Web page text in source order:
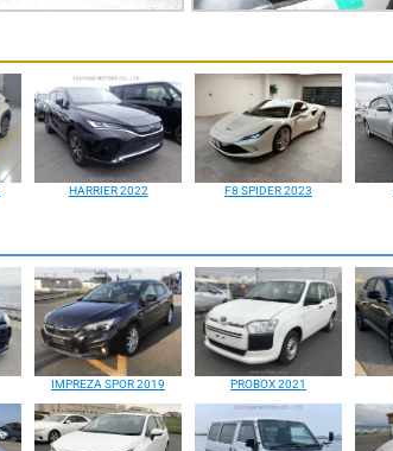
HARRIER 2022 F8 SPIDER 2023
IMPREZA SPOR 2019 PROBOX 2021